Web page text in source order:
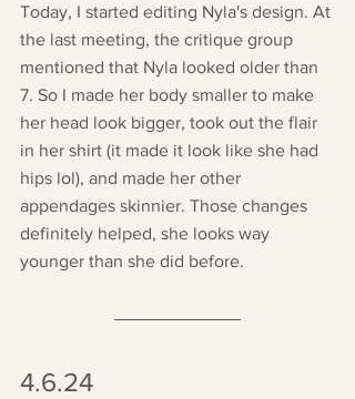
Today, I started editing Nyla's design. At
the last meeting, the critique group
mentioned that Nyla looked older than
7. So I made her body smaller to make
her head look bigger, took out the flair
in her shirt (it made it look like she had
hips lol), and made her other
appendages skinnier. Those changes
definitely helped, she looks way
younger than she did before.
4.6.24